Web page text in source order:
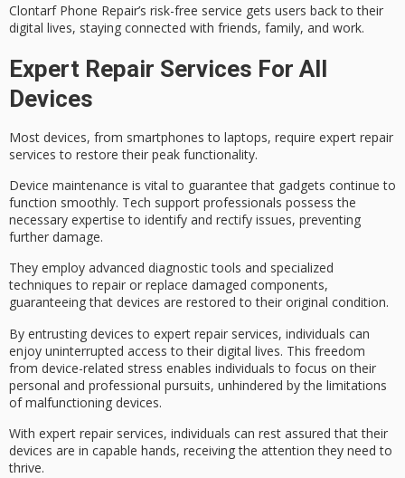
Clontarf Phone Repair’s risk-free service gets users back to their
digital lives, staying connected with friends, family, and work.
Expert Repair Services For All
Devices
Most devices, from smartphones to laptops, require expert repair
services to restore their peak functionality.
Device maintenance is vital to guarantee that gadgets continue to
function smoothly. Tech support professionals possess the
necessary expertise to identify and rectify issues, preventing
further damage.
They employ advanced diagnostic tools and specialized
techniques to repair or replace damaged components,
guaranteeing that devices are restored to their original condition.
By entrusting devices to expert repair services, individuals can
enjoy uninterrupted access to their digital lives. This freedom
from device-related stress enables individuals to focus on their
personal and professional pursuits, unhindered by the limitations
of malfunctioning devices.
With expert repair services, individuals can rest assured that their
devices are in capable hands, receiving the attention they need to
thrive.